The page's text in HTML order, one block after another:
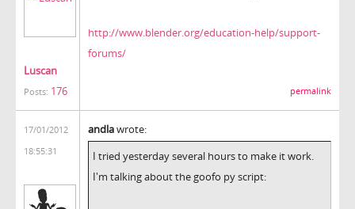
Luscan
Posts: 176
http://www.blender.org/education-help/support-
forums/
permalink
17/01/2012
18:55:31
andlawrote:
I tried yesterday several hours to make it work.
I'm talking about the goofo py script: